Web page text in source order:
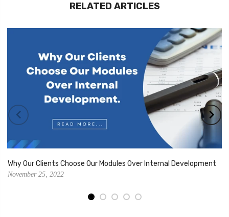
RELATED ARTICLES
Why Our Clients Choose Our Modules Over Internal Development
November 25, 2022